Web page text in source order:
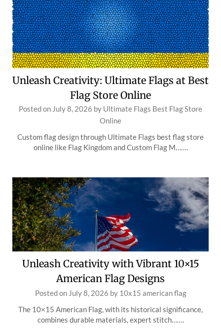
Unleash Creativity: Ultimate Flags at Best
Flag Store Online
Posted on July 8, 2026 by Ultimate Flags Best Flag Store
Online
Custom flag design through Ultimate Flags best flag store
online like Flag Kingdom and Custom Flag M…….
Unleash Creativity with Vibrant 10×15
American Flag Designs
Posted on July 8, 2026 by 10x15 american flag
The 10×15 American Flag, with its historical significance,
combines durable materials, expert stitch…….